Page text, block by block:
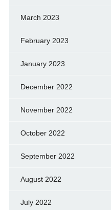
March 2023
February 2023
January 2023
December 2022
November 2022
October 2022
September 2022
August 2022
July 2022